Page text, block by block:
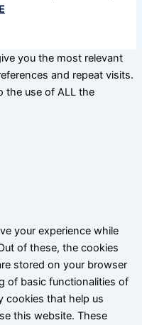
you the most relevant
and repeat visits.
the use of ALL the
your experience while
of these, the cookies
stored on your browser
of basic functionalities of
cookies that help us
this website. These